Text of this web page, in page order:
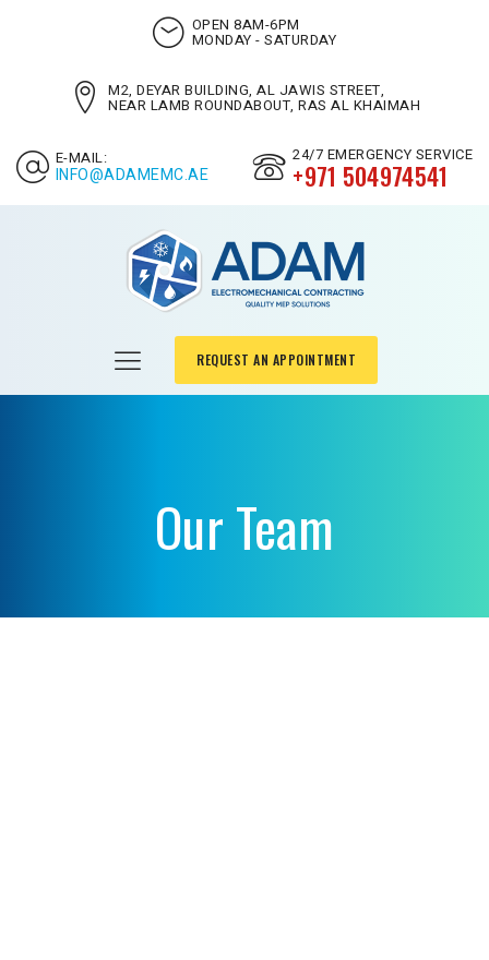
OPEN 8AM-6PM
MONDAY - SATURDAY
M2, DEYAR BUILDING, AL JAWIS STREET,
NEAR LAMB ROUNDABOUT, RAS AL KHAIMAH
E-MAIL:
INFO@ADAMEMC.AE
24/7 EMERGENCY SERVICE
+971 504974541
REQUEST AN APPOINTMENT
Our Team